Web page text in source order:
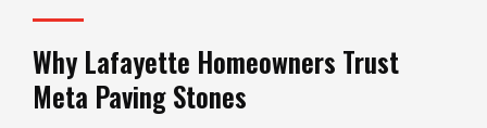
Why Lafayette Homeowners Trust
Meta Paving Stones